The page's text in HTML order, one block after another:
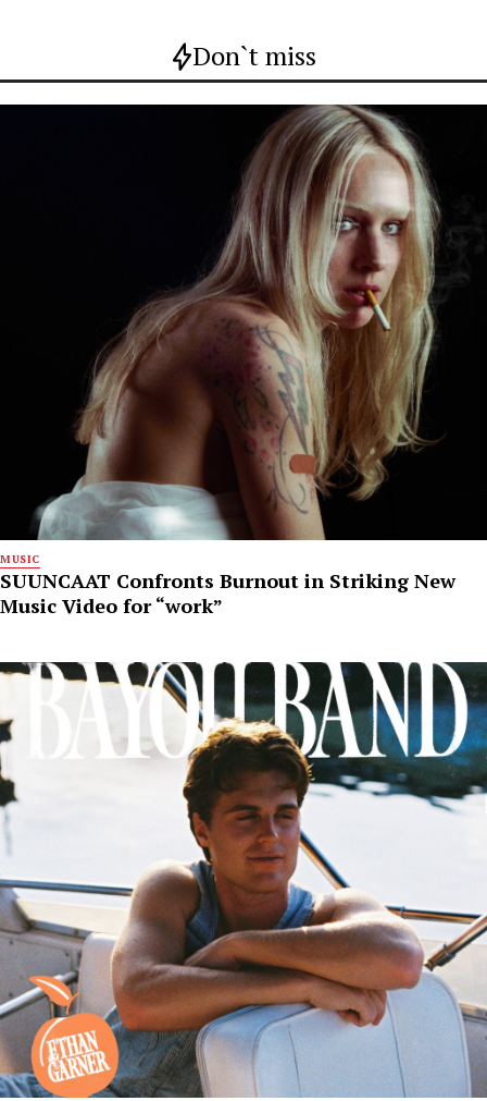
Don`t miss
MUSIC
SUUNCAAT Confronts Burnout in Striking New
Music Video for “work”